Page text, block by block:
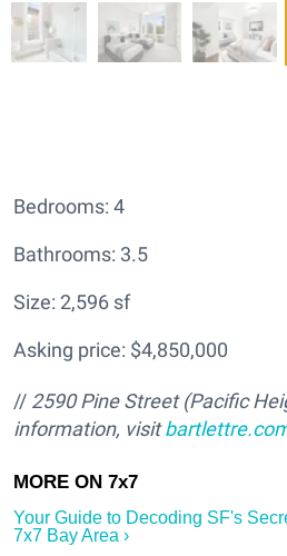
Bedrooms: 4
Bathrooms: 3.5
Size: 2,596 sf
Asking price: $4,850,000
// 2590 Pine Street (Pacific
information, visit
Your Guide to Decoding SF's
7x7 Bay Area ›